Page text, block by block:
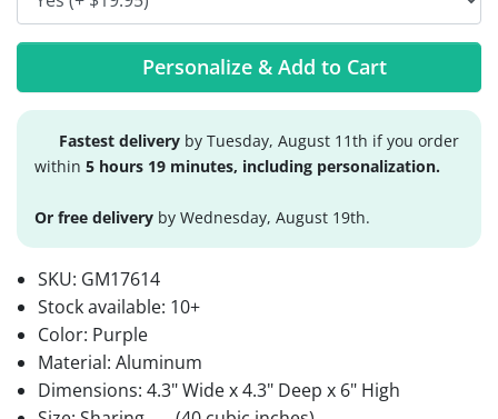
Personalize & Add to Cart
Fastest delivery by Tuesday, August 11th if you order
within 5 hours 19 minutes, including personalization.
Or free delivery by Wednesday, August 19th.
SKU: GM17614
Stock available: 10+
Color: Purple
Material: Aluminum
Dimensions: 4.3" Wide x 4.3" Deep x 6" High